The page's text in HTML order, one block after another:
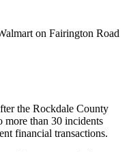
on Fairington Road
the Rockdale County
more than 30 incidents
financial transactions.